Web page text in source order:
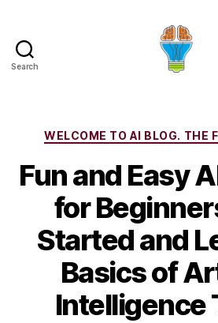
Search
WELCOME TO AI BLOG. THE
Fun and Easy
for
Started and
Basics of
Intelligence